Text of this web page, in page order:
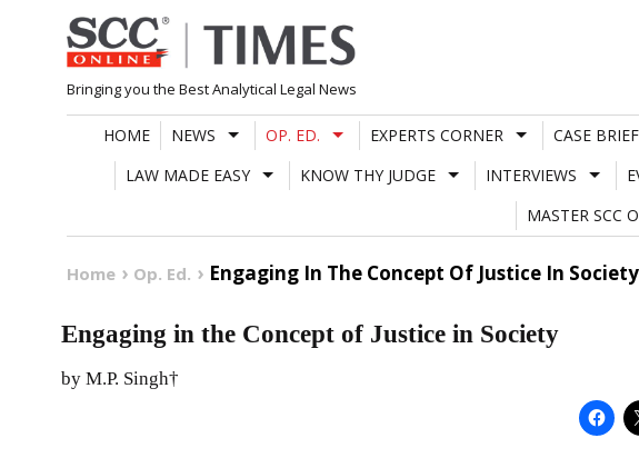
Skip
to
content
Bringing you the Best Analytical Legal News
HOME NEWS OP. ED. EXPERTS CORNER CASE
LAW MADE EASY
KNOW THY JUDGE INTERVIEWS
MASTER SCC
Home Op. Ed. Engaging In The Concept Of Justice In Society
Engaging in the Concept of Justice in Society
by M.P. Singh†